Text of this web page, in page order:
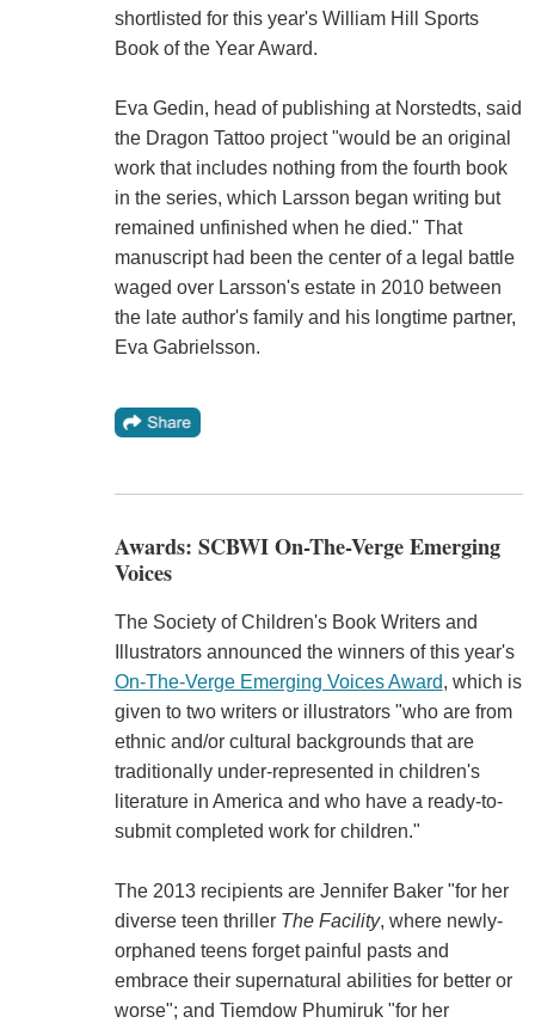
shortlisted for this year's William Hill Sports
Book of the Year Award.
Eva Gedin, head of publishing at Norstedts, said
the Dragon Tattoo project "would be an original
work that includes nothing from the fourth book
in the series, which Larsson began writing but
remained unfinished when he died." That
manuscript had been the center of a legal battle
waged over Larsson's estate in 2010 between
the late author's family and his longtime partner,
Eva Gabrielsson.
Awards: SCBWI On-The-Verge Emerging
Voices
The Society of Children's Book Writers and
Illustrators announced the winners of this year's
On-The-Verge Emerging Voices Award, which is
given to two writers or illustrators "who are from
ethnic and/or cultural backgrounds that are
traditionally under-represented in children's
literature in America and who have a ready-to-
submit completed work for children."
The 2013 recipients are Jennifer Baker "for her
diverse teen thriller The Facility, where newly-
orphaned teens forget painful pasts and
embrace their supernatural abilities for better or
worse"; and Tiemdow Phumiruk "for her